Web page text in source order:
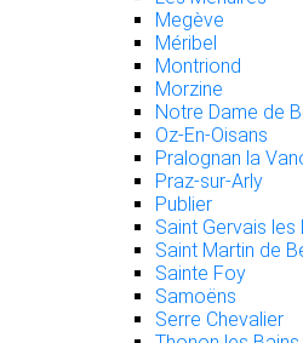
Megève
Méribel
Montriond
Morzine
Notre Dame de
Oz-En-Oisans
Pralognan la
Praz-sur-Arly
Publier
Saint Gervais les
Saint Martin de
Sainte Foy
Samoëns
Serre Chevalier